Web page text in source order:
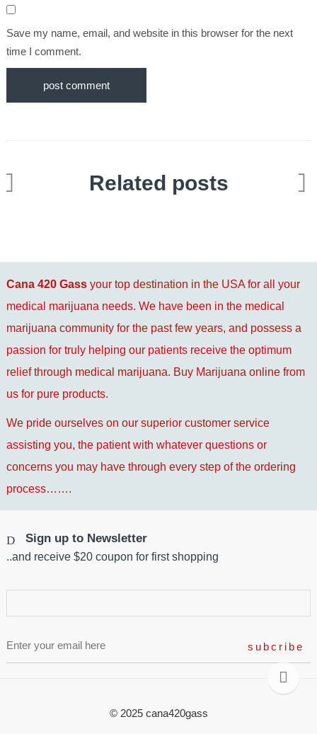
Save my name, email, and website in this browser for the next
time I comment.
Related posts
Cana 420 Gass your top destination in the USA for all your
medical marijuana needs. We have been in the medical
marijuana community for the past few years, and possess a
passion for truly helping our patients receive the optimum
relief through medical marijuana. Buy Marijuana online from
us for pure products.
We pride ourselves on our superior customer service
assisting you, the patient with whatever questions or
concerns you may have through every step of the ordering
process…….
Sign up to Newsletter
..and receive $20 coupon for first shopping
© 2025 cana420gass